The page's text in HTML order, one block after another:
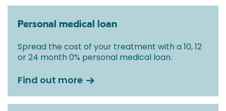
Personal medical loan
Spread the cost of your treatment with a 10, 12
or 24 month 0% personal medical loan.
Find out more